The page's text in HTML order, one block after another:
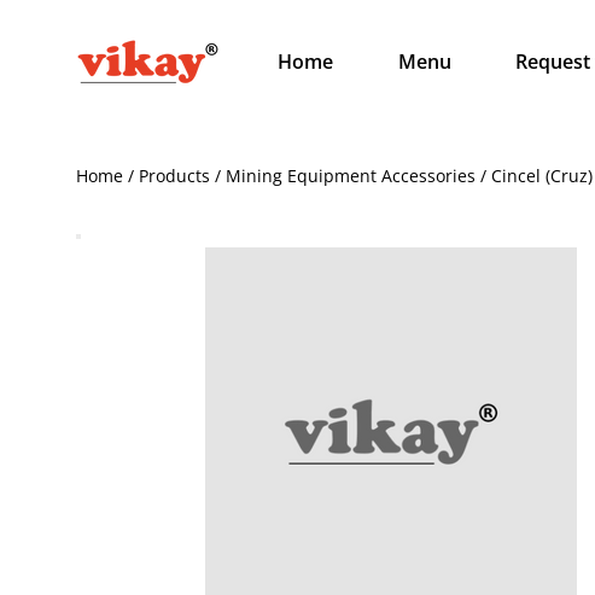
Home Menu
Home / Products / Mining Equipment Accessories / Cincel